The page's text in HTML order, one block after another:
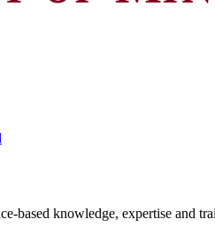
based knowledge, expertise and